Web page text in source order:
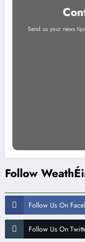
Send us your news
Follow
Follow Us On
Follow Us On